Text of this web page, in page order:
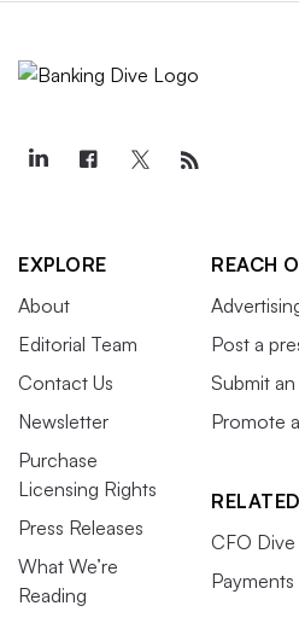
EXPLORE
About
Editorial Team
Contact Us
Newsletter
Purchase
Licensing Rights
Press Releases
What We’re
Reading
REACH
Post a
Submit
Promote
CFO Dive
Payments